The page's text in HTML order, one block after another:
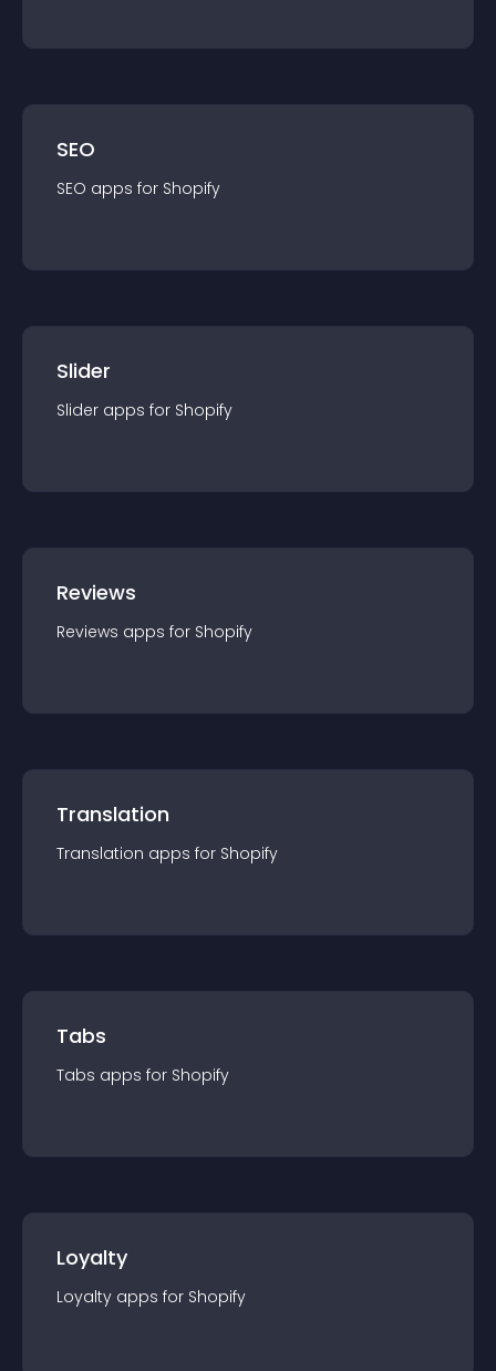
SEO
SEO apps for Shopify
Slider
Slider apps for Shopify
Reviews
Reviews apps for Shopify
Translation
Translation apps for Shopify
Tabs
Tabs apps for Shopify
Loyalty
Loyalty apps for Shopify